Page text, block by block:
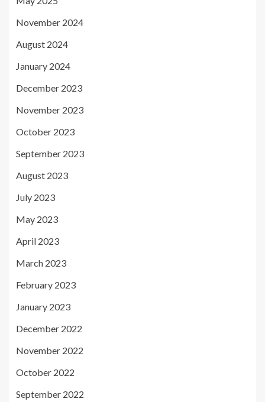
November 2024
August 2024
January 2024
December 2023
November 2023
October 2023
September 2023
August 2023
July 2023
May 2023
April 2023
March 2023
February 2023
January 2023
December 2022
November 2022
October 2022
September 2022